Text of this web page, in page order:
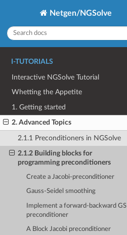
Netgen/NGSolve
I-TUTORIALS
Interactive NGSolve Tutorial
Whetting the Appetite
1. Getting started
2. Advanced Topics
2.1.1 Preconditioners in NGSolve
2.1.2 Building blocks for
programming preconditioners
Create a Jacobi-preconditioner
Gauss-Seidel smoothing
Implement a forward-backward GS
preconditioner
A Block Jacobi preconditioner